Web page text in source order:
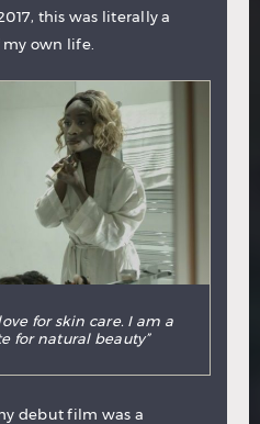
this was literally a
own life.
for skin care. I am a
for natural beauty”
debut film was a